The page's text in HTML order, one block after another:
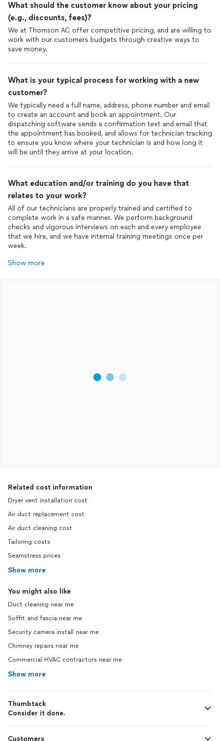
What should the customer know about your pricing
(e.g., discounts, fees)?
We at Thomson AC offer competitive pricing, and are willing to
work with our customers budgets through creative ways to
save money.
What is your typical process for working with a new
customer?
We typically need a full name, address, phone number and email
to create an account and book an appointment. Our
dispatching software sends a confirmation text and email that
the appointment has booked, and allows for technician tracking
to ensure you know where your technician is and how long it
will be until they arrive at your location.
What education and/or training do you have that
relates to your work?
All of our technicians are properly trained and certified to
complete work in a safe manner. We perform background
checks and vigorous interviews on each and every employee
that we hire, and we have internal training meetings once per
week.
Show more
Related cost information
Dryer vent installation cost
Air duct replacement cost
Air duct cleaning cost
Tailoring costs
Seamstress prices
Show more
You might also like
Duct cleaning near me
Soffit and fascia near me
Security camera install near me
Chimney repairs near me
Commercial HVAC contractors near me
Show more
Thumbtack
Consider it done.
Customers